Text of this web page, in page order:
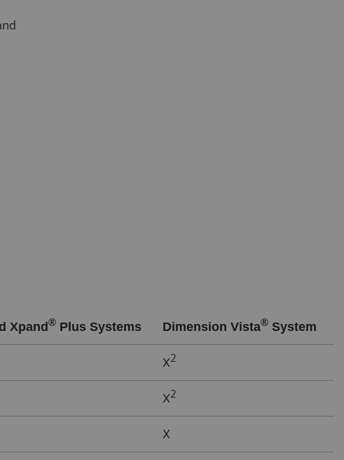
Xpand® Plus Systems Dimension Vista® System
X2
X2
X